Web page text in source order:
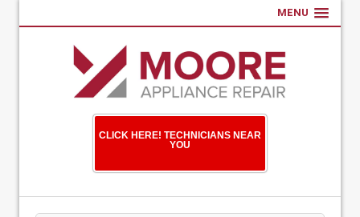
MENU
CLICK HERE! TECHNICIANS NEAR
YOU